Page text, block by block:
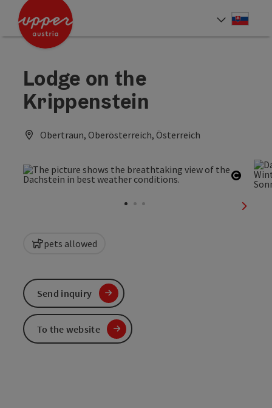
Accesskey
Accesskey
Lodge on the
Krippenstein
Obertraun, Oberösterreich, Österreich
next
pets allowed
Send inquiry
To the website